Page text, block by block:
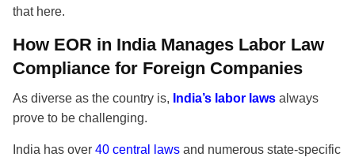
that here.
How EOR in India Manages Labor Law
Compliance for Foreign Companies
As diverse as the country is, India’s labor lawsalways
prove to be challenging.
India has over 40 central lawsand numerous state-specific